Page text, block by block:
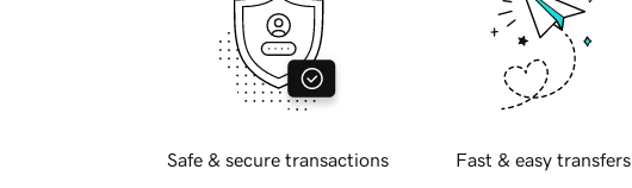
Safe & secure transactions Fast & easy transfers